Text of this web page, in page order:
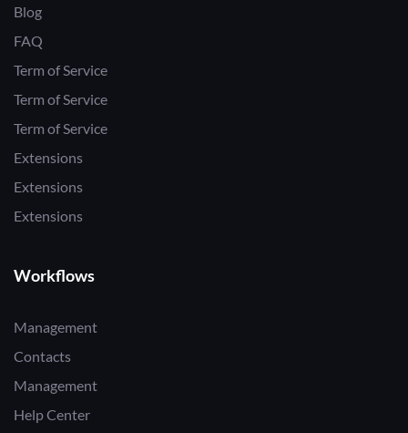
Blog
FAQ
Term of Service
Term of Service
Term of Service
Extensions
Extensions
Extensions
Workflows
Management
Contacts
Management
Help Center